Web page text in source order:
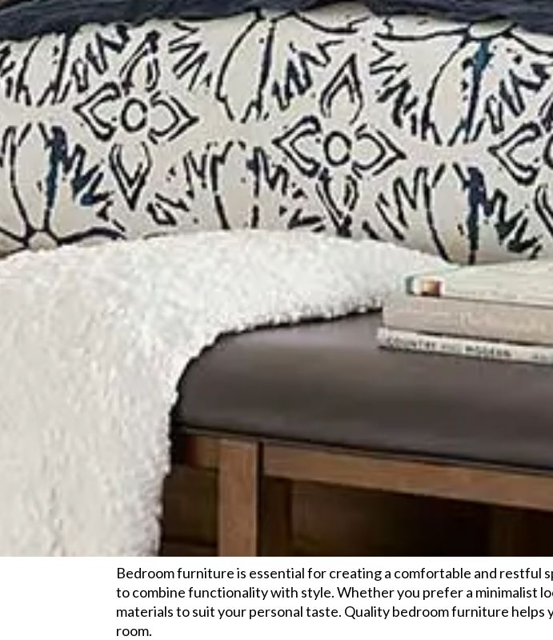
Bedroom furniture is essential for creating a comfortable and restful
to combine functionality with style. Whether you prefer a minimalist
materials to suit your personal taste. Quality bedroom furniture
room.